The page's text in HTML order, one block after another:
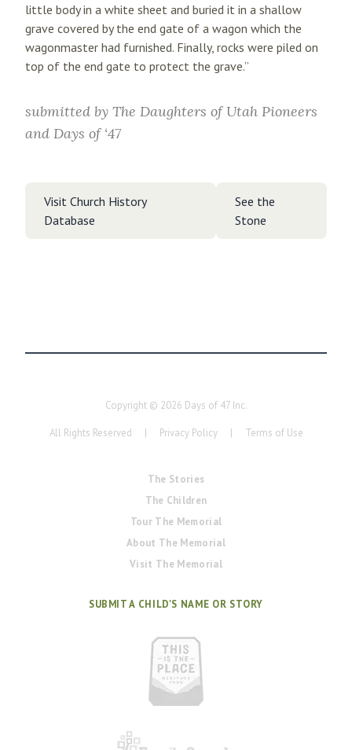
little body in a white sheet and buried it in a shallow
grave covered by the end gate of a wagon which the
wagonmaster had furnished. Finally, rocks were piled on
top of the end gate to protect the grave.”
submitted by The Daughters of Utah Pioneers
and Days of ‘47
Visit Church History
Database
See the
Stone
Copyright © 2026 Days of 47 Inc.
All Rights Reserved | Privacy Policy | Terms of Use
The Stories
The Children
Tour The Memorial
About The Memorial
Visit The Memorial
SUBMIT A CHILD'S NAME OR STORY